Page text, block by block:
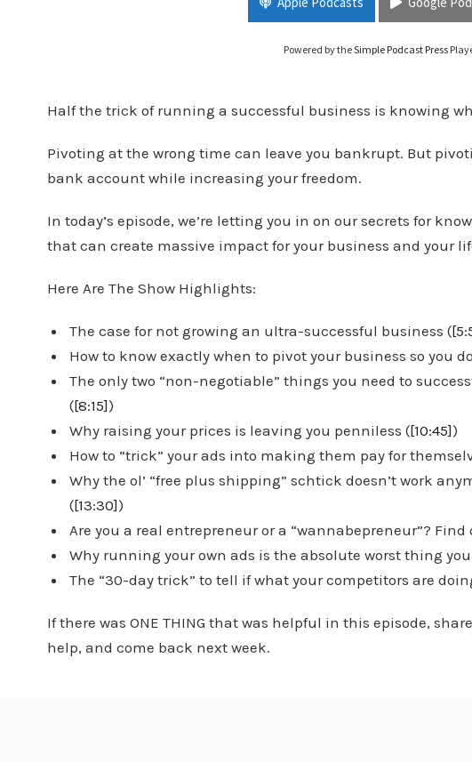
Powered by theSimple Podcast Press
Half the trick of running a successful business is knowing
Pivoting at the wrong time can leave you bankrupt. But
bank account while increasing your freedom.
In today’s episode, we’re letting you in on our secrets for
that can create massive impact for your business and your
Here Are The Show Highlights:
The case for not growing an ultra-successful business (
How to know exactly when to pivot your business so you
The only two “non-negotiable” things you need to
([8:15])
Why raising your prices is leaving you penniless ([10:45])
How to “trick” your ads into making them pay for
Why the ol’ “free plus shipping” schtick doesn’t work
([13:30])
Are you a real entrepreneur or a “wannabepreneur”? Find
Why running your own ads is the absolute worst thing
The “30-day trick” to tell if what your competitors are
If there was ONE THING that was helpful in this episode,
help, and come back next week.